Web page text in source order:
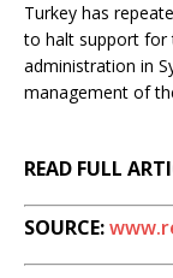
Turkey has
to halt support for
administration in
management of
READ FULL
SOURCE: